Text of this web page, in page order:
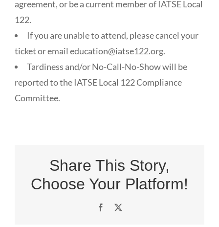
agreement, or be a current member of IATSE Local
122.
If you are unable to attend, please cancel your
ticket or email education@iatse122.org.
Tardiness and/or No-Call-No-Show will be
reported to the IATSE Local 122 Compliance
Committee.
Share This Story,
Choose Your Platform!
Facebook